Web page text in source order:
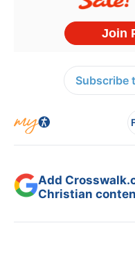
Subscribe
Add
Christian